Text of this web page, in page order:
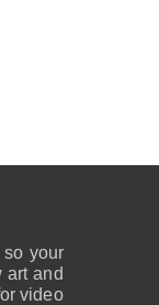
your
art and
video